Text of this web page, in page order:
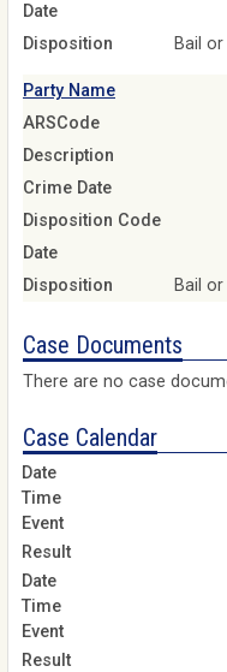
Date
Disposition
Bail
Party Name
ARSCode
Description
Crime Date
Disposition Code
Date
Disposition
Bail
Case Documents
There are no case
Case Calendar